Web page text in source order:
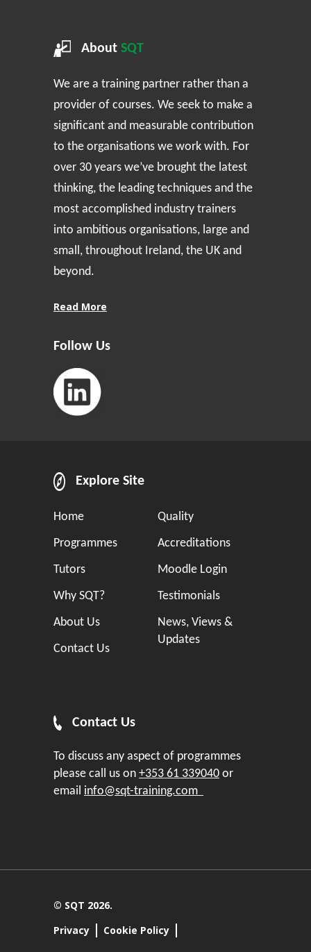
About SQT
We are a training partner rather than a
provider of courses. We seek to make a
significant and measurable contribution
to the organisations we work with. For
over 30 years we’ve brought the latest
thinking, the leading techniques and the
most accomplished industry trainers
into ambitious organisations, large and
small, throughout Ireland, the UK and
beyond.
Read More
Follow Us
Explore Site
Home
Programmes
Tutors
Why SQT?
About Us
Contact Us
Quality
Accreditations
Moodle Login
Testimonials
News, Views &
Updates
Contact Us
To discuss any aspect of programmes
please call us on +353 61 339040 or
email info@sqt-training.com
© SQT 2026.
Privacy
Cookie Policy